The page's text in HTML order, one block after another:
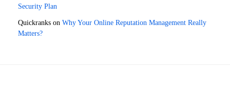
Security Plan
Quickranks on Why Your Online Reputation Management Really
Matters?